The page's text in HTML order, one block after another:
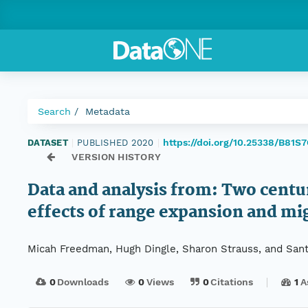
Search Metadata
DATASET PUBLISHED 2020 https://doi.org/10.25338/
VERSION HISTORY
Data and analysis from: Two
effects of range expansion and
Micah Freedman, Hugh Dingle, Sharon Strauss, and
0Downloads 0Views 0Citations 1